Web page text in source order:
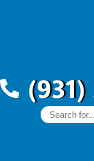
(931)